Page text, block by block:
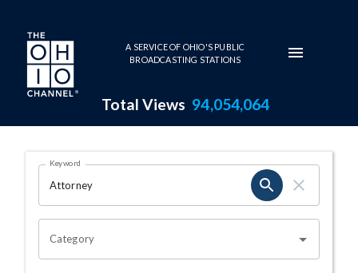
Skip to main content
A SERVICE OF OHIO'S PUBLIC
BROADCASTING STATIONS
Total Views 94,054,064
Search Results Page
OHIO CHANNEL SEARCH
Keyword
Category